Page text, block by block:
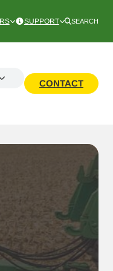
SUPPORT SEARCH
CONTACT